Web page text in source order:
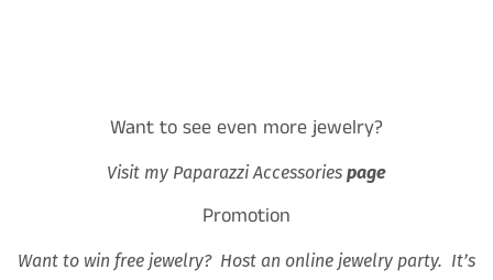
Want to see even more jewelry?
Visit my Paparazzi Accessories page
Promotion
Want to win free jewelry? Host an online jewelry party. It’s